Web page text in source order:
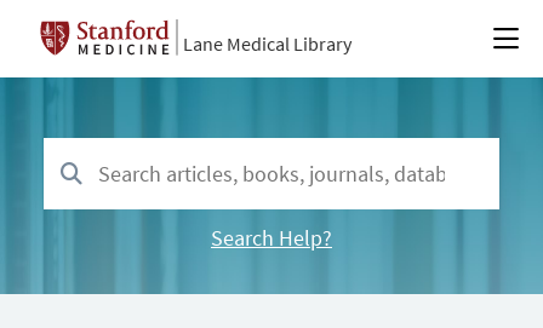
Lane Medical Library
Search Help?